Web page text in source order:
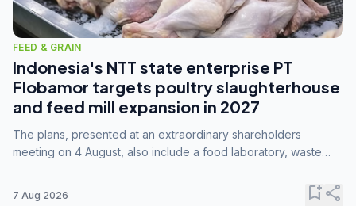
FEED & GRAIN
Indonesia's NTT state enterprise PT
Flobamor targets poultry slaughterhouse
and feed mill expansion in 2027
The plans, presented at an extraordinary shareholders
meeting on 4 August, also include a food laboratory, waste
7 Aug 2026 bookmark_addshare